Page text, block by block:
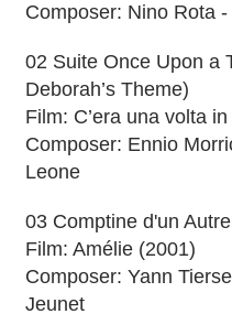
Composer: Nino Rota
02 Suite Once Upon a
Deborah’s Theme)
Film: C’era una volta
Composer: Ennio
Leone
03 Comptine d'un
Film: Amélie (2001)
Composer: Yann
Jeunet